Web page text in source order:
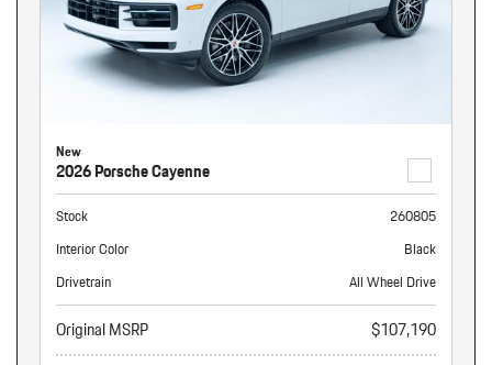
New
2026 Porsche Cayenne
Stock
260805
Interior Color
Black
Drivetrain
All Wheel Drive
Original MSRP
$107,190